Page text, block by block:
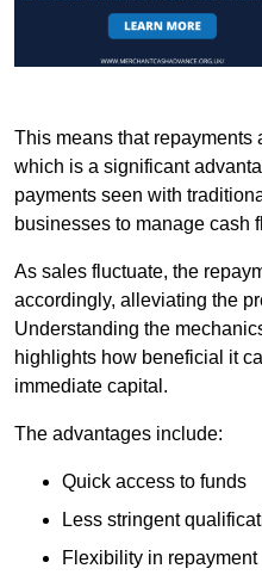
This means that repayments
which is a significant
payments seen with
businesses to manage cash
As sales fluctuate, the
accordingly, alleviating the
Understanding the
highlights how beneficial it
immediate capital.
The advantages include:
Quick access to funds
Less stringent
Flexibility in repayment